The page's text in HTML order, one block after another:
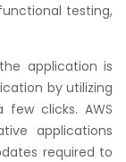
testing,
application is
by utilizing
clicks. AWS
applications
required to